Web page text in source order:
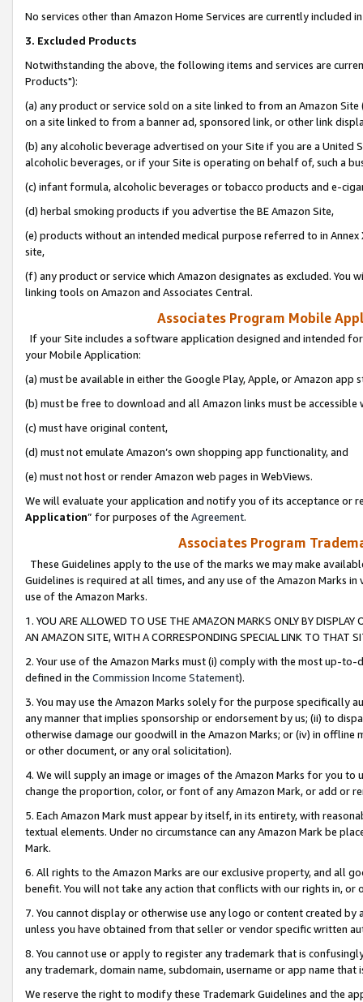
No services other than Amazon Home Services are currently included
3. Excluded Products
Notwithstanding the above, the following items and services are
Products"):
(a) any product or service sold on a site linked to from an Amazon
on a site linked to from a banner ad, sponsored link, or other link
(b) any alcoholic beverage advertised on your Site if you are a
alcoholic beverages, or if your Site is operating on behalf of, such a
(c) infant formula, alcoholic beverages or tobacco products and e-
(d) herbal smoking products if you advertise the BE Amazon Site,
(e) products without an intended medical purpose referred to in
site,
(f) any product or service which Amazon designates as excluded. You
linking tools on Amazon and Associates Central.
Associates Program Mobile
If your Site includes a software application designed and intended
your Mobile Application:
(a) must be available in either the Google Play, Apple, or Amazon app
(b) must be free to download and all Amazon links must be
(c) must have original content,
(d) must not emulate Amazon’s own shopping app functionality, and
(e) must not host or render Amazon web pages in WebViews.
We will evaluate your application and notify you of its acceptance or
Application” for purposes of the Agreement.
Associates Program
These Guidelines apply to the use of the marks we may make
Guidelines is required at all times, and any use of the Amazon Marks
use of the Amazon Marks.
1. YOU ARE ALLOWED TO USE THE AMAZON MARKS ONLY BY
AN AMAZON SITE, WITH A CORRESPONDING SPECIAL LINK TO THAT
2. Your use of the Amazon Marks must (i) comply with the most up-
defined in the Commission Income Statement).
3. You may use the Amazon Marks solely for the purpose specifically
any manner that implies sponsorship or endorsement by us; (ii) to
otherwise damage our goodwill in the Amazon Marks; or (iv) in offline
or other document, or any oral solicitation).
4. We will supply an image or images of the Amazon Marks for you to
change the proportion, color, or font of any Amazon Mark, or add or
5. Each Amazon Mark must appear by itself, in its entirety, with
textual elements. Under no circumstance can any Amazon Mark be
Mark.
6. All rights to the Amazon Marks are our exclusive property, and all
benefit. You will not take any action that conflicts with our rights in, or
7. You cannot display or otherwise use any logo or content created
unless you have obtained from that seller or vendor specific written
8. You cannot use or apply to register any trademark that is
any trademark, domain name, subdomain, username or app name
We reserve the right to modify these Trademark Guidelines and the